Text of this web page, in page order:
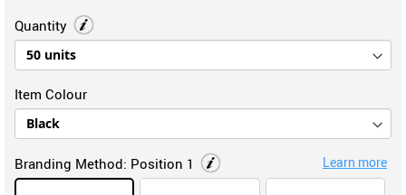
Quantity
Item Colour
Branding Method: Position 1 Learn more